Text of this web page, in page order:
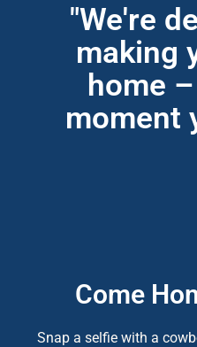
"We're
making
home
moment
Come
Snap a selfie with a